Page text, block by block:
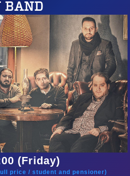
BAND
(Friday)
price / student and pensioner)